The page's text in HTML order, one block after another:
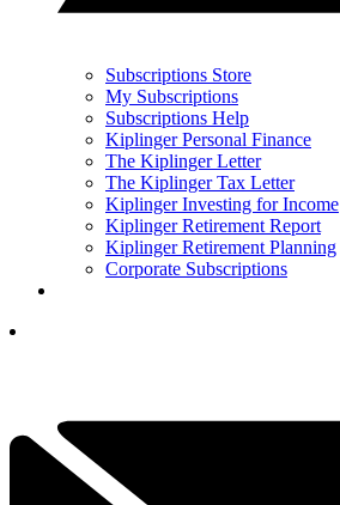
Subscriptions Store
My Subscriptions
Subscriptions Help
Kiplinger Personal Finance
The Kiplinger Letter
The Kiplinger Tax Letter
Kiplinger Investing for Income
Kiplinger Retirement Report
Kiplinger Retirement Planning
Corporate Subscriptions